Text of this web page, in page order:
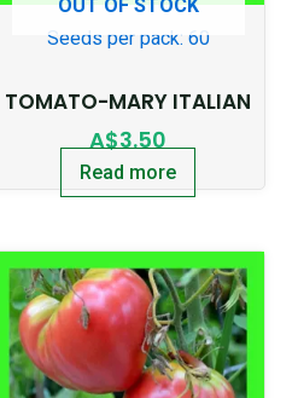
OUT OF STOCK
Seeds per pack: 60
TOMATO-MARY ITALIAN
A$3.50
Read more